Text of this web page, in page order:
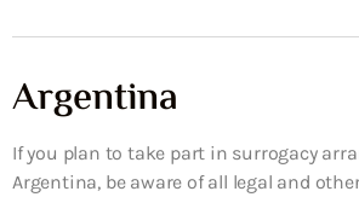
Argentina
If you plan to take part in surrogacy
Argentina, be aware of all legal and